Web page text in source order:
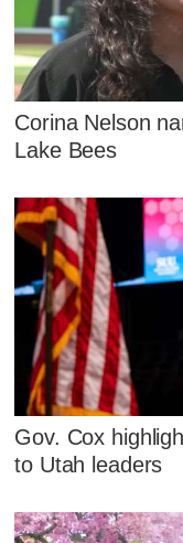
Corina Nelson
Lake Bees
Gov. Cox
to Utah leaders